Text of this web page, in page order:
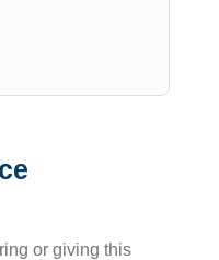
or giving this